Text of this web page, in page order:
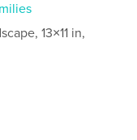
13×11 in,